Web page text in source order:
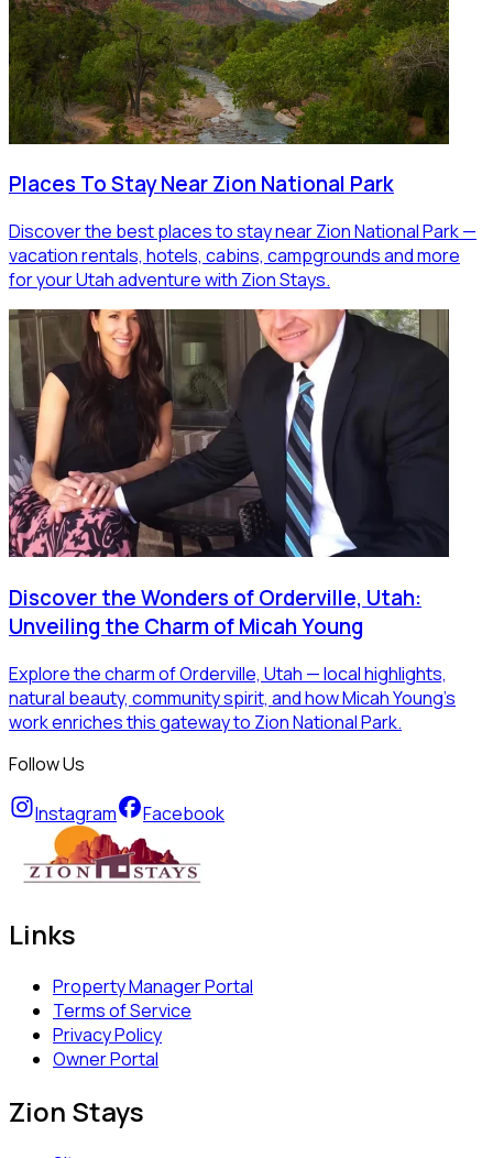
Places To Stay Near Zion National Park
Discover the best places to stay near Zion National Park —
vacation rentals, hotels, cabins, campgrounds and more
for your Utah adventure with Zion Stays.
Discover the Wonders of Orderville, Utah:
Unveiling the Charm of Micah Young
Explore the charm of Orderville, Utah — local highlights,
natural beauty, community spirit, and how Micah Young’s
work enriches this gateway to Zion National Park.
Follow Us
Instagram Facebook
Links
Property Manager Portal
Terms of Service
Privacy Policy
Owner Portal
Zion Stays